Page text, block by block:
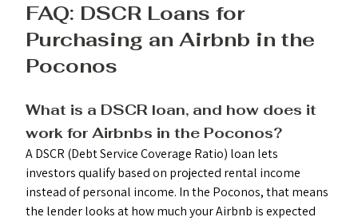
FAQ: DSCR Loans for
Purchasing an Airbnb in the
Poconos
What is a DSCR loan, and how does it
work for Airbnbs in the Poconos?
A DSCR (Debt Service Coverage Ratio) loan lets
investors qualify based on projected rental income
instead of personal income. In the Poconos, that means
the lender looks at how much your Airbnb is expected